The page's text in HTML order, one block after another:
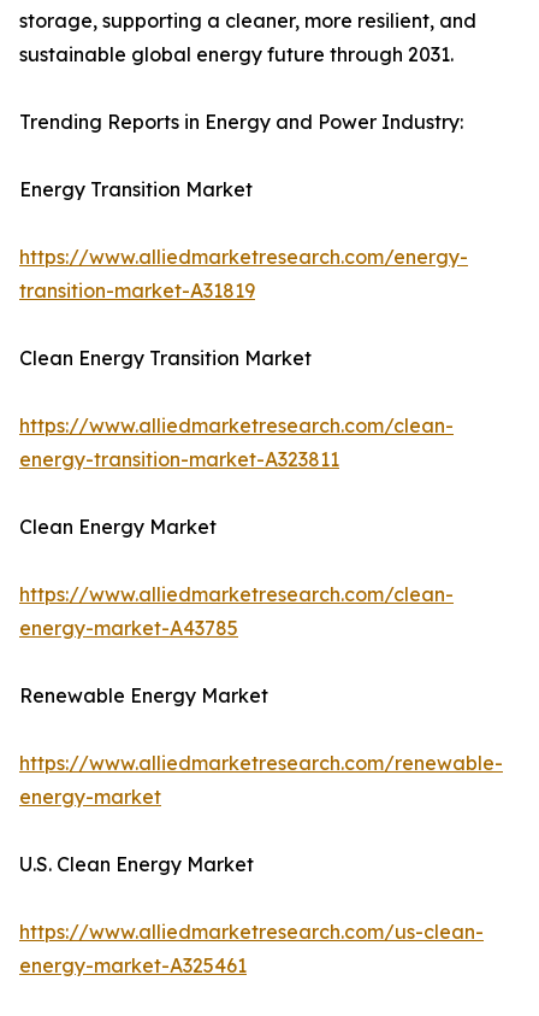
storage, supporting a cleaner, more resilient, and
sustainable global energy future through 2031.
Trending Reports in Energy and Power Industry:
Energy Transition Market
https://www.alliedmarketresearch.com/energy-
transition-market-A31819
Clean Energy Transition Market
https://www.alliedmarketresearch.com/clean-
energy-transition-market-A323811
Clean Energy Market
https://www.alliedmarketresearch.com/clean-
energy-market-A43785
Renewable Energy Market
https://www.alliedmarketresearch.com/renewable-
energy-market
U.S. Clean Energy Market
https://www.alliedmarketresearch.com/us-clean-
energy-market-A325461